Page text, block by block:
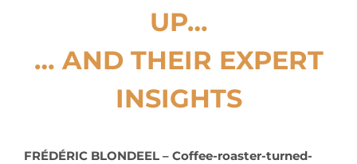
UP…
… AND THEIR EXPERT
INSIGHTS
FRÉDÉRIC BLONDEEL – Coffee-roaster-turned-